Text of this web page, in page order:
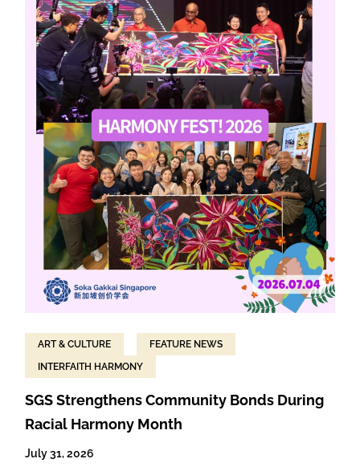
ART & CULTURE
FEATURE NEWS
INTERFAITH HARMONY
SGS Strengthens Community Bonds During
Racial Harmony Month
July 31, 2026